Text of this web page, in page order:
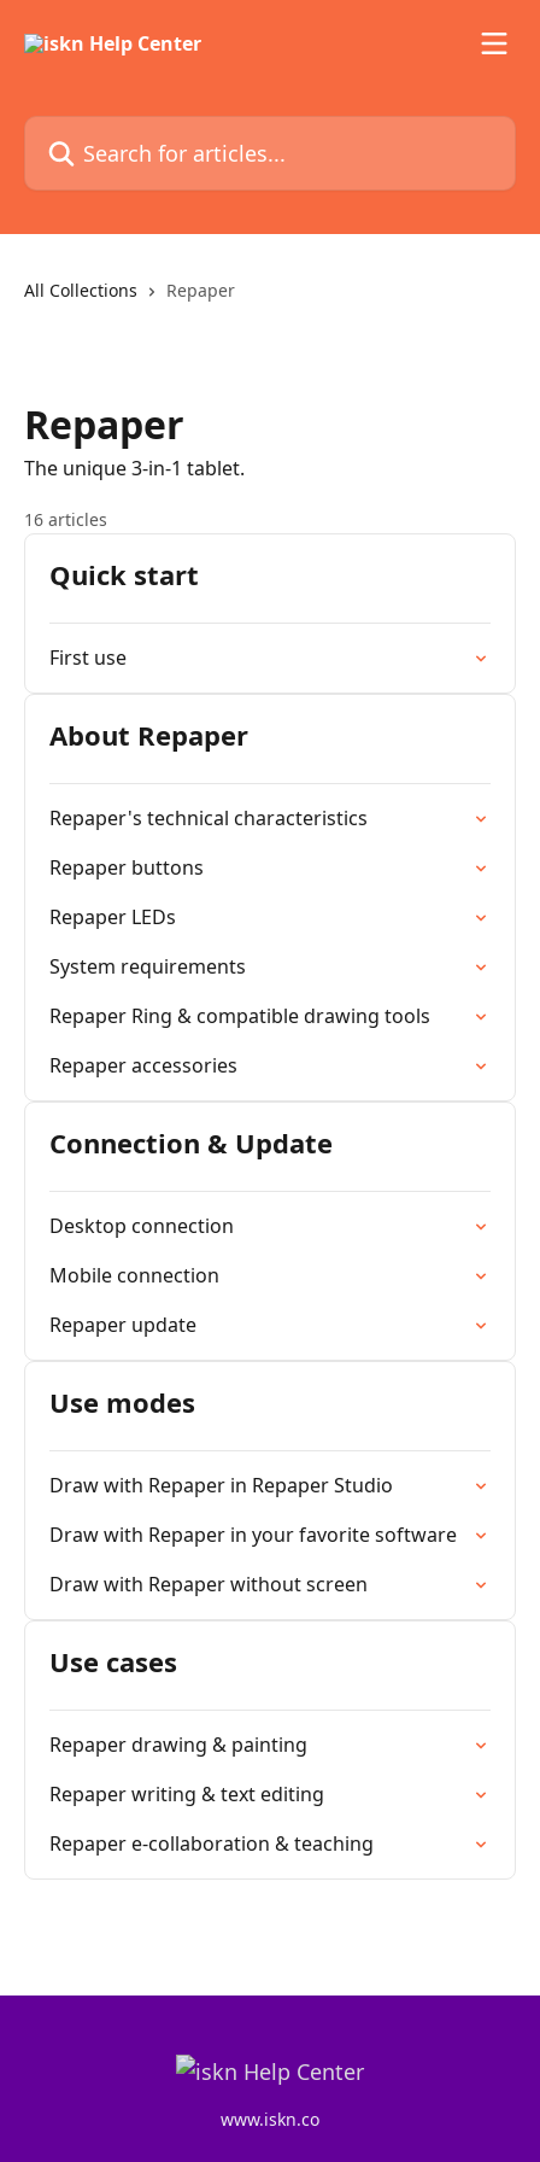
Search for articles...
All Collections Repaper
Repaper
The unique 3-in-1 tablet.
16 articles
Quick start
First use
About Repaper
Repaper's technical characteristics
Repaper buttons
Repaper LEDs
System requirements
Repaper Ring & compatible drawing tools
Repaper accessories
Connection & Update
Desktop connection
Mobile connection
Repaper update
Use modes
Draw with Repaper in Repaper Studio
Draw with Repaper in your favorite software
Draw with Repaper without screen
Use cases
Repaper drawing & painting
Repaper writing & text editing
Repaper e-collaboration & teaching
www.iskn.co